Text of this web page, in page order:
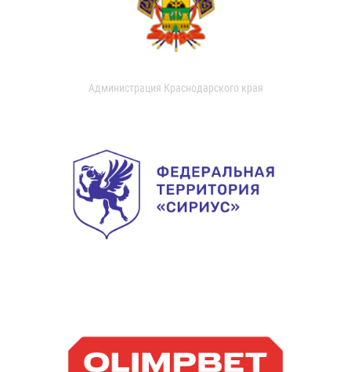
Администрация Краснодарского края